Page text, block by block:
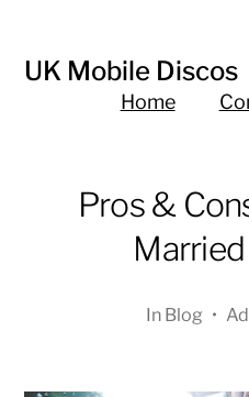
UK Mobile Discos
Home
Pros &
In Blog •